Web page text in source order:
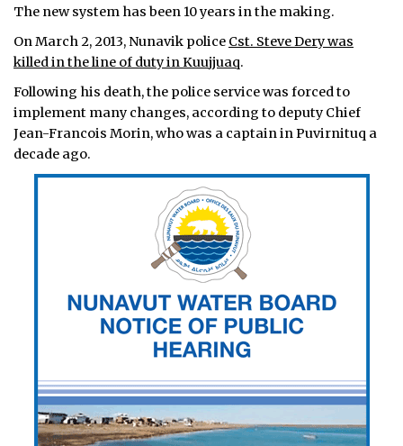
The new system has been 10 years in the making.
On March 2, 2013, Nunavik police Cst. Steve Dery was
killed in the line of duty in Kuujjuaq.
Following his death, the police service was forced to
implement many changes, according to deputy Chief
Jean-Francois Morin, who was a captain in Puvirnituq a
decade ago.